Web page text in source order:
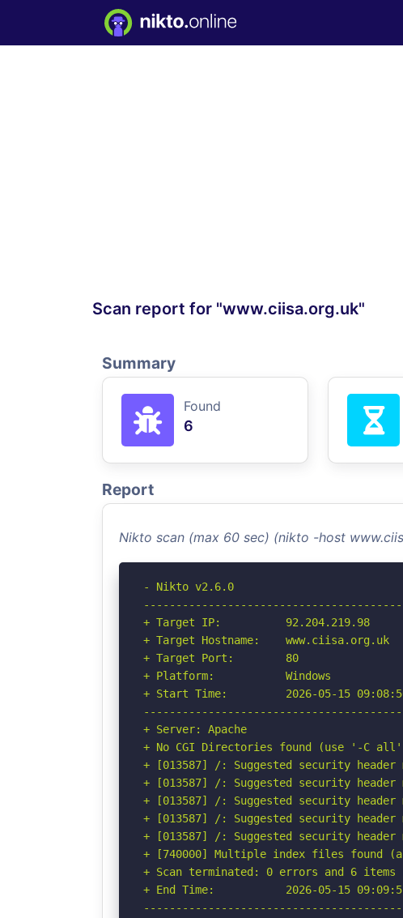
Scan report for "www.ciisa.org.uk"
Summary
Found
6
Report
Nikto scan (max 60 sec) (nikto -host
- Nikto v2.6.0
+ Target IP:          92.204.219.98
+ Target Hostname:    www.ciisa.org.uk
+ Target Port:        80
+ Platform:           Windows
+ Start Time:         2026-05-15 09:08:50
+ Server: Apache
+ No CGI Directories found (use '-C
+ [013587] /: Suggested security
+ [013587] /: Suggested security header
+ [013587] /: Suggested security
+ [013587] /: Suggested security header
+ [013587] /: Suggested security header
+ [740000] Multiple index files found
+ Scan terminated: 0 errors and 6 items
+ End Time:           2026-05-15